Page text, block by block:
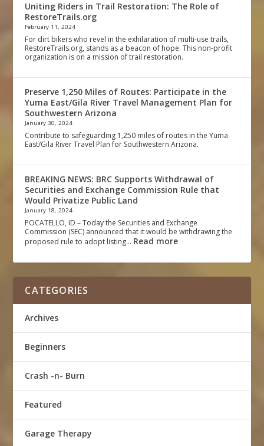
Uniting Riders in Trail Restoration: The Role of
RestoreTrails.org
February 11, 2024
For dirt bikers who revel in the exhilaration of multi-use trails,
RestoreTrails.org, stands as a beacon of hope. This non-profit
organization is on a mission of trail restoration.
Preserve 1,250 Miles of Routes: Participate in the
Yuma East/Gila River Travel Management Plan for
Southwestern Arizona
January 30, 2024
Contribute to safeguarding 1,250 miles of routes in the Yuma
East/Gila River Travel Plan for Southwestern Arizona.
BREAKING NEWS: BRC Supports Withdrawal of
Securities and Exchange Commission Rule that
Would Privatize Public Land
January 18, 2024
POCATELLO, ID – Today the Securities and Exchange
Commission (SEC) announced that it would be withdrawing the
proposed rule to adopt listing… Read more
CATEGORIES
Archives
Beginners
Crash -n- Burn
Featured
Garage Therapy